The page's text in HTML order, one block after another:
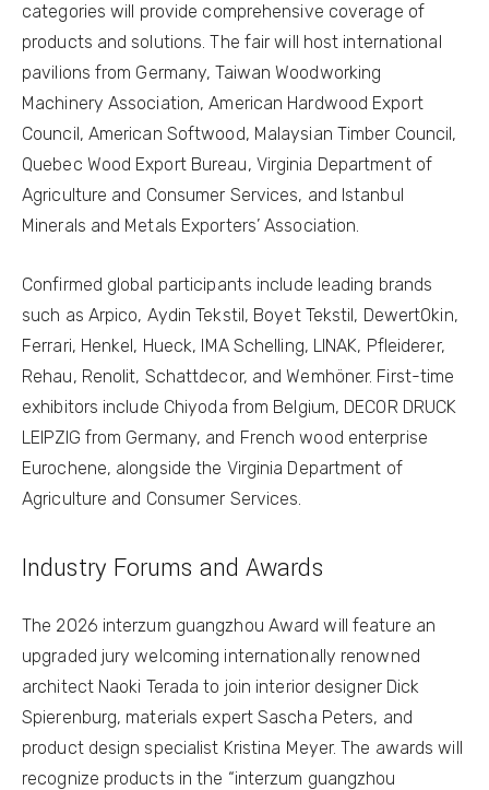
categories will provide comprehensive coverage of
products and solutions. The fair will host international
pavilions from Germany, Taiwan Woodworking
Machinery Association, American Hardwood Export
Council, American Softwood, Malaysian Timber Council,
Quebec Wood Export Bureau, Virginia Department of
Agriculture and Consumer Services, and Istanbul
Minerals and Metals Exporters’ Association.
Confirmed global participants include leading brands
such as Arpico, Aydin Tekstil, Boyet Tekstil, DewertOkin,
Ferrari, Henkel, Hueck, IMA Schelling, LINAK, Pfleiderer,
Rehau, Renolit, Schattdecor, and Wemhöner. First-time
exhibitors include Chiyoda from Belgium, DECOR DRUCK
LEIPZIG from Germany, and French wood enterprise
Eurochene, alongside the Virginia Department of
Agriculture and Consumer Services.
Industry Forums and Awards
The 2026 interzum guangzhou Award will feature an
upgraded jury welcoming internationally renowned
architect Naoki Terada to join interior designer Dick
Spierenburg, materials expert Sascha Peters, and
product design specialist Kristina Meyer. The awards will
recognize products in the “interzum guangzhou